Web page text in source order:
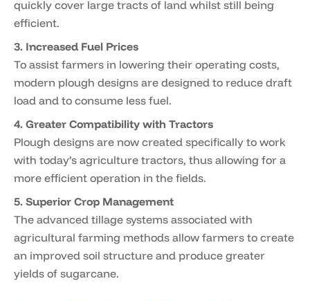
quickly cover large tracts of land whilst still being
efficient.
3. Increased Fuel Prices
To assist farmers in lowering their operating costs,
modern plough designs are designed to reduce draft
load and to consume less fuel.
4. Greater Compatibility with Tractors
Plough designs are now created specifically to work
with today’s agriculture tractors, thus allowing for a
more efficient operation in the fields.
5. Superior Crop Management
The advanced tillage systems associated with
agricultural farming methods allow farmers to create
an improved soil structure and produce greater
yields of sugarcane.